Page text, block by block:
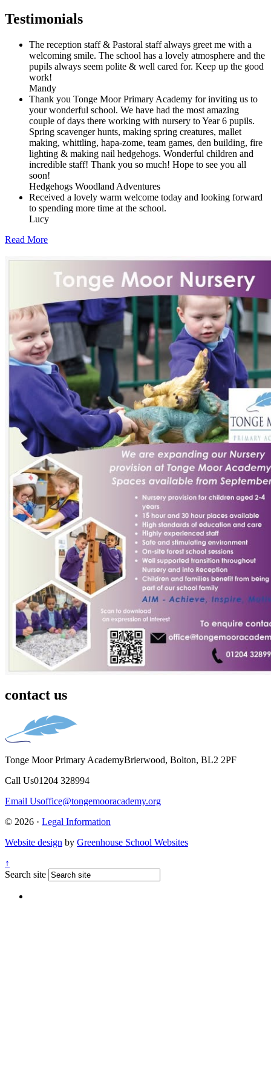
Testimonials
The reception staff & Pastoral staff always greet me with a
welcoming smile. The school has a lovely atmosphere and the
pupils always seem polite & well cared for. Keep up the good
work!
Mandy
Thank you Tonge Moor Primary Academy for inviting us to
your wonderful school. We have had the most amazing
couple of days there working with nursery to Year 6 pupils.
Spring scavenger hunts, making spring creatures, mallet
making, whittling, hapa-zome, team games, den building, fire
lighting & making nail hedgehogs. Wonderful children and
incredible staff! Thank you so much! Hope to see you all
soon!
Hedgehogs Woodland Adventures
Received a lovely warm welcome today and looking forward
to spending more time at the school.
Lucy
Read More
contact us
Tonge Moor Primary AcademyBrierwood, Bolton, BL2 2PF
Call Us01204 328994
Email Usoffice@tongemooracademy.org
© 2026 · Legal Information
Website design by Greenhouse School Websites
↑
Search site